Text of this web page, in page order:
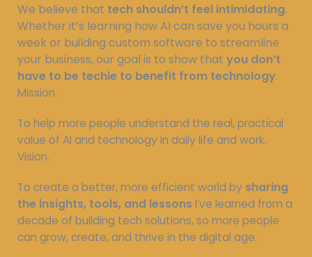
We believe that tech shouldn’t feel intimidating.
Whether it’s learning how AI can save you hours a
week or building custom software to streamline
your business, our goal is to show that you don’t
have to be techie to benefit from technology.
Mission.
To help more people understand the real, practical
value of AI and technology in daily life and work.
Vision.
To create a better, more efficient world by sharing
the insights, tools, and lessons I’ve learned from a
decade of building tech solutions, so more people
can grow, create, and thrive in the digital age.